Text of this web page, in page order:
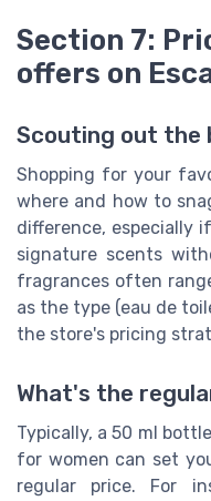
Section 7:
offers on
Scouting out the
Shopping for your
where and how to
difference, especially
signature scents
fragrances often
as the type (eau de
the store's pricing
What's the
Typically, a 50 ml
for women can set
regular price. For